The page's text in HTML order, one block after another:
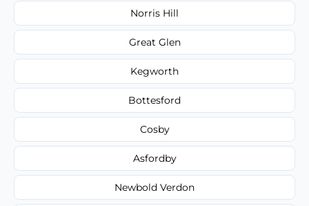
Norris Hill
Great Glen
Kegworth
Bottesford
Cosby
Asfordby
Newbold Verdon